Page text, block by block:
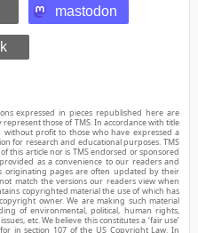
mastodon
expressed in pieces republished here are
those of TMS. In accordance with title
without profit to those who have expressed a
for research and educational purposes. TMS
this article nor is TMS endorsed or sponsored
as a convenience to our readers and
originating pages are often updated by their
match the versions our readers view when
copyrighted material the use of which has
owner. We are making such material
of environmental, political, human rights,
etc. We believe this constitutes a ‘fair use’
in section 107 of the US Copyright Law. In